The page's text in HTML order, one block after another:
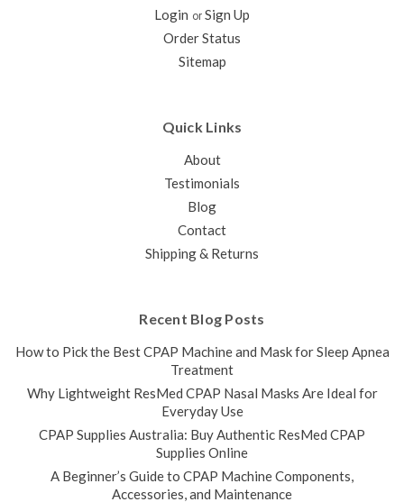
Login or Sign Up
Order Status
Sitemap
Quick Links
About
Testimonials
Blog
Contact
Shipping & Returns
Recent Blog Posts
How to Pick the Best CPAP Machine and Mask for Sleep Apnea
Treatment
Why Lightweight ResMed CPAP Nasal Masks Are Ideal for
Everyday Use
CPAP Supplies Australia: Buy Authentic ResMed CPAP
Supplies Online
A Beginner’s Guide to CPAP Machine Components,
Accessories, and Maintenance